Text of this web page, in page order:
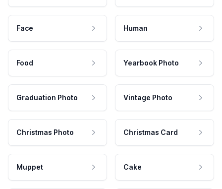
Face Human
Food Yearbook Photo
Graduation Photo Vintage Photo
Christmas Photo Christmas Card
Muppet Cake